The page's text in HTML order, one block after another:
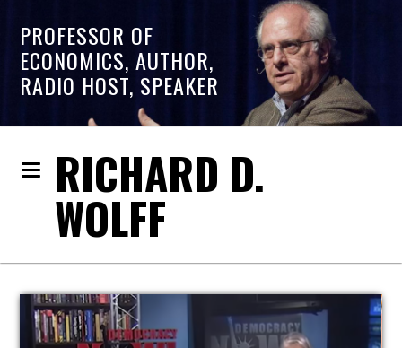
PROFESSOR OF
ECONOMICS, AUTHOR,
RADIO HOST, SPEAKER
RICHARD D.
WOLFF